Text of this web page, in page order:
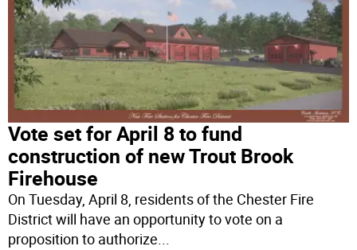
Vote set for April 8 to fund
construction of new Trout Brook
Firehouse
On Tuesday, April 8, residents of the Chester Fire
District will have an opportunity to vote on a
proposition to authorize...